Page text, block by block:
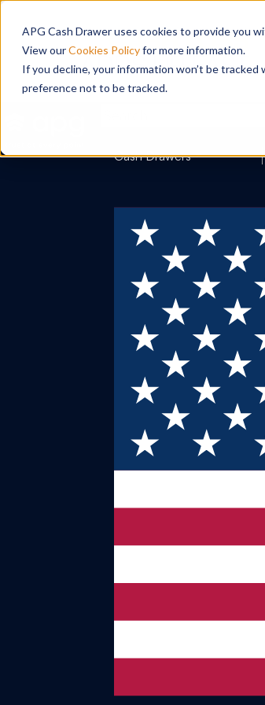
APG Cash Drawer uses cookies to provide you
View ourCookies Policyfor more information.
If you decline, your information won’t be
preference not to be tracked.
Cash Drawers